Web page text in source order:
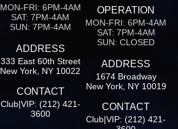
MON-FRI: 6PM-4AM
SAT: 7PM-4AM
SUN: 7PM-4AM
ADDRESS
333 East 60th Street
New York, NY 10022
CONTACT
Club|VIP: (212) 421-
3600
OPERATION
MON-FRI: 6PM-4AM
SAT: 7PM-4AM
SUN: CLOSED
ADDRESS
1674 Broadway
New York, NY 10019
CONTACT
Club|VIP: (212) 421-